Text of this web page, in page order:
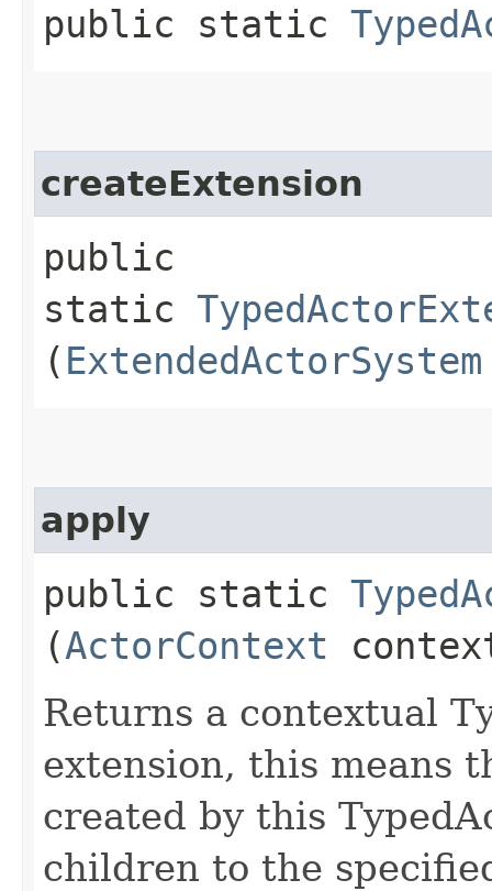
public static
createExtension
public
static
( ExtendedActorSystem
apply
public static
(ActorContext
Returns a contextual
extension, this means
created by this
children to the